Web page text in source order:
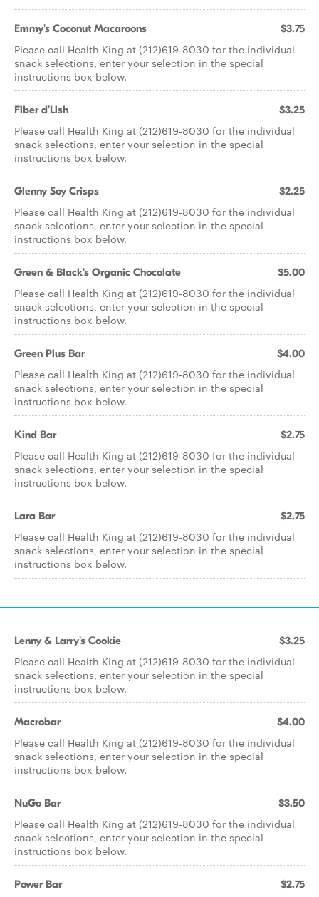
Emmy's Coconut Macaroons $3.75
Please call Health King at (212)619-8030 for the individual
snack selections, enter your selection in the special
instructions box below.
Fiber d'Lish $3.25
Please call Health King at (212)619-8030 for the individual
snack selections, enter your selection in the special
instructions box below.
Glenny Soy Crisps $2.25
Please call Health King at (212)619-8030 for the individual
snack selections, enter your selection in the special
instructions box below.
Green & Black's Organic Chocolate $5.00
Please call Health King at (212)619-8030 for the individual
snack selections, enter your selection in the special
instructions box below.
Green Plus Bar $4.00
Please call Health King at (212)619-8030 for the individual
snack selections, enter your selection in the special
instructions box below.
Kind Bar $2.75
Please call Health King at (212)619-8030 for the individual
snack selections, enter your selection in the special
instructions box below.
Lara Bar $2.75
Please call Health King at (212)619-8030 for the individual
snack selections, enter your selection in the special
instructions box below.
Lenny & Larry's Cookie $3.25
Please call Health King at (212)619-8030 for the individual
snack selections, enter your selection in the special
instructions box below.
Macrobar $4.00
Please call Health King at (212)619-8030 for the individual
snack selections, enter your selection in the special
instructions box below.
NuGo Bar $3.50
Please call Health King at (212)619-8030 for the individual
snack selections, enter your selection in the special
instructions box below.
Power Bar $2.75